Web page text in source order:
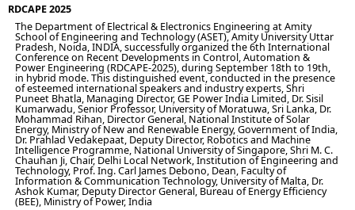
RDCAPE 2025
The Department of Electrical & Electronics Engineering at Amity
School of Engineering and Technology (ASET), Amity University Uttar
Pradesh, Noida, INDIA, successfully organized the 6th International
Conference on Recent Developments in Control, Automation &
Power Engineering (RDCAPE-2025), during September 18th to 19th,
in hybrid mode. This distinguished event, conducted in the presence
of esteemed international speakers and industry experts, Shri
Puneet Bhatla, Managing Director, GE Power India Limited, Dr. Sisil
Kumarwadu, Senior Professor, University of Moratuwa, Sri Lanka, Dr.
Mohammad Rihan, Director General, National Institute of Solar
Energy, Ministry of New and Renewable Energy, Government of India,
Dr. Prahlad Vedakepaat, Deputy Director, Robotics and Machine
Intelligence Programme, National University of Singapore, Shri M. C.
Chauhan Ji, Chair, Delhi Local Network, Institution of Engineering and
Technology, Prof. Ing. Carl James Debono, Dean, Faculty of
Information & Communication Technology, University of Malta, Dr.
Ashok Kumar, Deputy Director General, Bureau of Energy Efficiency
(BEE), Ministry of Power, India